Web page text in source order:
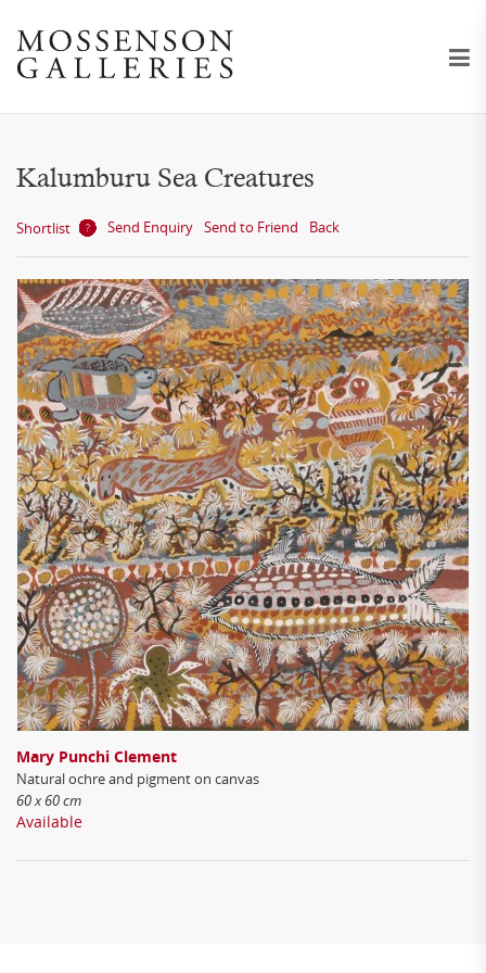
Kalumburu Sea Creatures
Shortlist Send Enquiry Send to Friend Back
Mary Punchi Clement
Natural ochre and pigment on canvas
60 x 60 cm
Available